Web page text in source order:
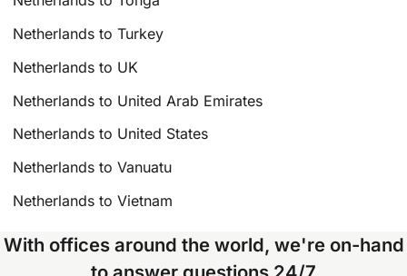
Netherlands to Turkey
Netherlands to UK
Netherlands to United Arab Emirates
Netherlands to United States
Netherlands to Vanuatu
Netherlands to Vietnam
With offices around the world, we're on-hand